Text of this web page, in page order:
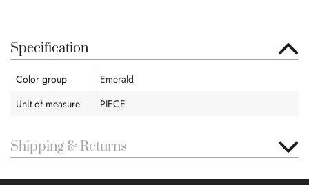
Specification
Color group
Emerald
Unit of measure
PIECE
Shipping & Returns